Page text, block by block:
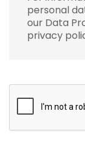
personal
our Data
privacy